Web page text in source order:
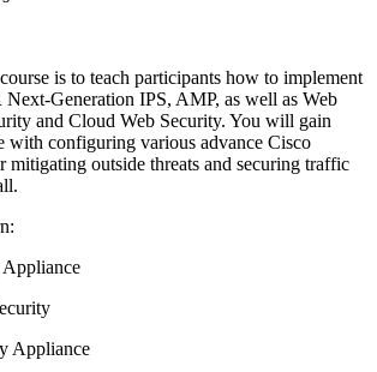
is to teach participants how to implement
Generation IPS, AMP, as well as Web
and Cloud Web Security. You will gain
with configuring various advance Cisco
mitigating outside threats and securing traffic
Appliance